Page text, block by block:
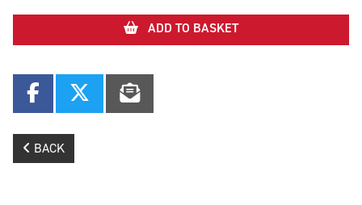
ADD TO BASKET
BACK